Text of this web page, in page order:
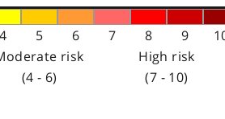
4 5 6 7 8 9
risk
(4 - 6)
High risk
(7 - 10)